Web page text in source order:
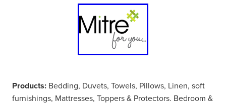
Products: Bedding, Duvets, Towels, Pillows, Linen, soft
furnishings, Mattresses, Toppers & Protectors. Bedroom &